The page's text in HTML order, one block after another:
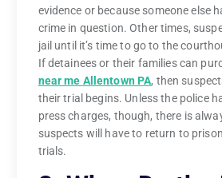
evidence or because someone else
crime in question. Other times,
jail until it’s time to go to the
If detainees or their families can
near me Allentown PA, then
their trial begins. Unless the police
press charges, though, there is
suspects will have to return to
trials.